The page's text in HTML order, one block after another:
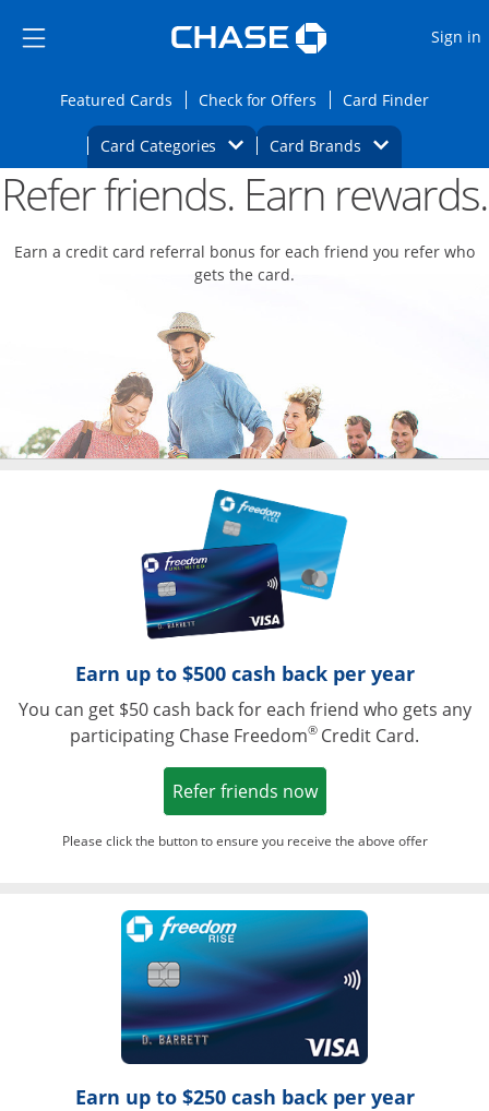
Side menu ends
Side menu ends
Sign in
Featured CardsOpens Featured cards page in the same
Check for Offers Opens Check for
Card FinderOpens
Card Categories Opens Category Dropdown
Card BrandsOpens Brands
Main content beginsOpens new credit card offers and
Refer friends. Earn rewards.
Earn a credit card referral bonus for each friend you refer who
gets the card.
Earn up to $500 cash back per year
You can get $50 cash back for each friend who gets any
participating Chase Freedom® Credit Card.
Refer friends nowOpens in a new
Please click the button to ensure you receive the above offer
Opens in a
Earn up to $250 cash back per year